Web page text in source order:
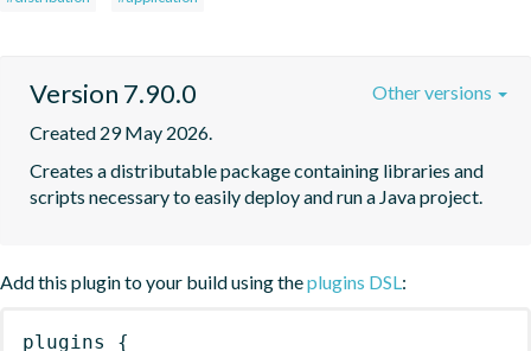
Version 7.90.0
Created 29 May 2026.
Creates a distributable package containing libraries and
scripts necessary to easily deploy and run a Java project.
Other versions
Add this plugin to your build using theplugins DSL:
plugins {